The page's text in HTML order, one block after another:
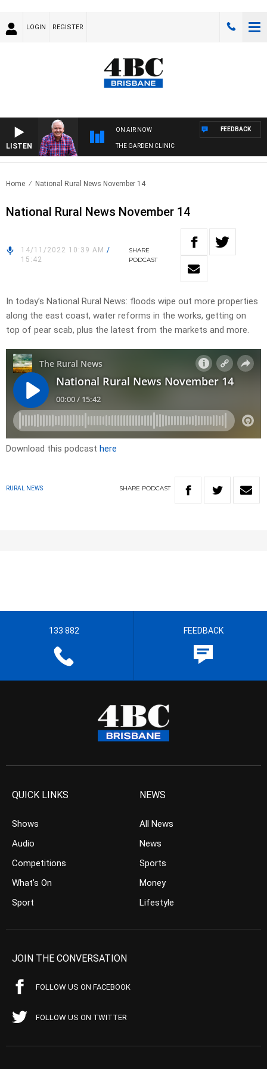
LOGIN REGISTER
LISTEN
ON AIR NOW
THE GARDEN CLINIC
FEEDBACK
Home National Rural News November 14
National Rural News November 14
14/11/2022 10:39 AM /
15:42
SHARE
PODCAST
In today’s National Rural News: floods wipe out more properties
along the east coast, water reforms in the works, getting on
top of pear scab, plus the latest from the markets and more.
Download this podcast here
RURAL NEWS SHARE PODCAST
133 882 FEEDBACK
QUICK LINKS
Shows
Audio
Competitions
What’s On
Sport
NEWS
All News
News
Sports
Money
Lifestyle
JOIN THE CONVERSATION
FOLLOW US ON FACEBOOK
FOLLOW US ON TWITTER